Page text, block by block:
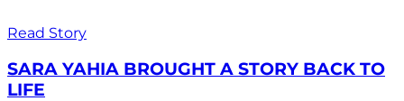
Read Story
SARA YAHIA BROUGHT A STORY BACK TO
LIFE